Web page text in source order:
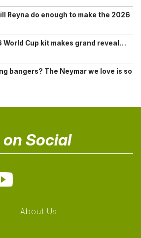
Reyna do enough to make the 2026
World Cup kit makes grand reveal…
bangers? The Neymar we love is so
Social
About Us